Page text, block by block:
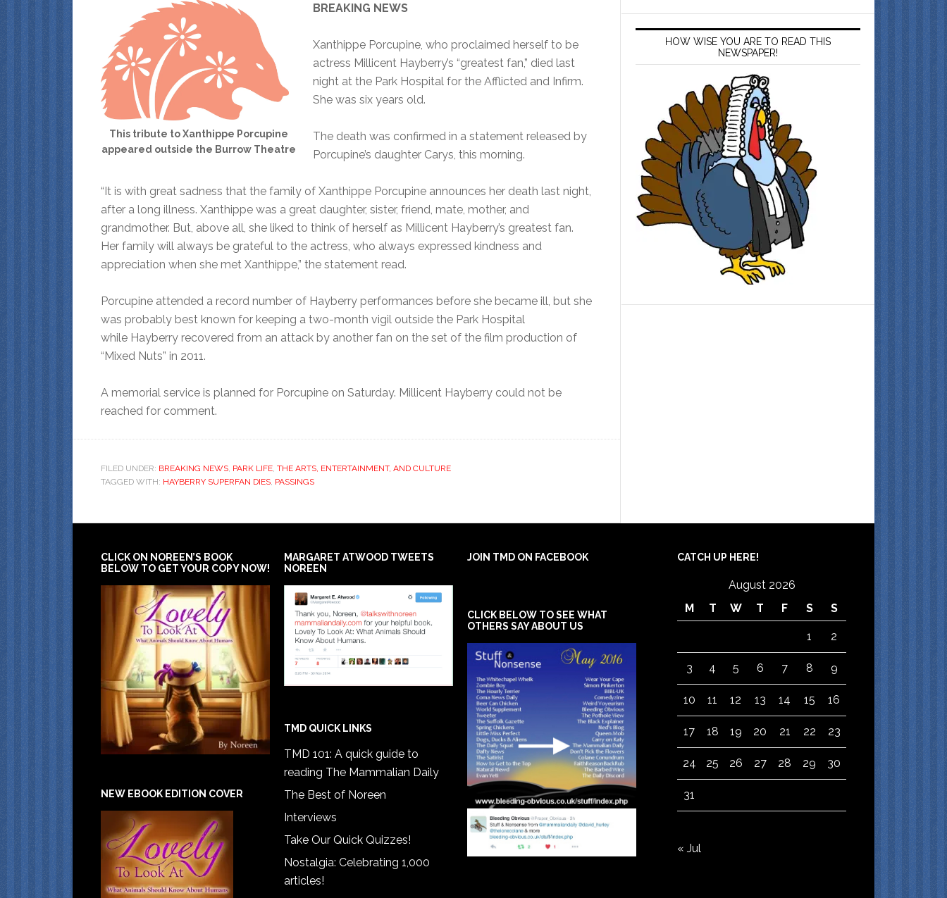
This tribute to Xanthippe Porcupine
appeared outside the Burrow Theatre
BREAKING NEWS
Xanthippe Porcupine, who proclaimed herself to be
actress Millicent Hayberry’s “greatest fan,” died last
night at the Park Hospital for the Afflicted and Infirm.
She was six years old.
The death was confirmed in a statement released by
Porcupine’s daughter Carys, this morning.
“It is with great sadness that the family of Xanthippe Porcupine announces her death last night,
after a long illness. Xanthippe was a great daughter, sister, friend, mate, mother, and
grandmother. But, above all, she liked to think of herself as Millicent Hayberry’s greatest fan.
Her family will always be grateful to the actress, who always expressed kindness and
appreciation when she met Xanthippe,” the statement read.
Porcupine attended a record number of Hayberry performances before she became ill, but she
was probably best known for keeping a two-month vigil outside the Park Hospital
while Hayberry recovered from an attack by another fan on the set of the film production of
“Mixed Nuts” in 2011.
A memorial service is planned for Porcupine on Saturday. Millicent Hayberry could not be
reached for comment.
FILED UNDER: BREAKING NEWS PARK LIFE THE ARTS, ENTERTAINMENT, AND CULTURE
TAGGED WITH: HAYBERRY SUPERFAN DIES PASSINGS
HOW WISE YOU ARE TO READ THIS
NEWSPAPER!
CLICK ON NOREEN’S BOOK
BELOW TO GET YOUR COPY NOW!
NEW EBOOK EDITION COVER
MARGARET ATWOOD TWEETS
NOREEN
TMD QUICK LINKS
TMD 101: A quick guide to
reading The Mammalian Daily
The Best of Noreen
Interviews
Take Our Quick Quizzes!
Nostalgia: Celebrating 1,000
articles!
JOIN TMD ON FACEBOOK
CLICK BELOW TO SEE WHAT
OTHERS SAY ABOUT US
CATCH UP HERE!
August 2026
M
T W T F S S
1 2
3 4 5 6 7 8 9
10 11 12 13 14 15 16
17 18 19 20 21 22 23
24 25 26 27 28 29 30
31
« Jul